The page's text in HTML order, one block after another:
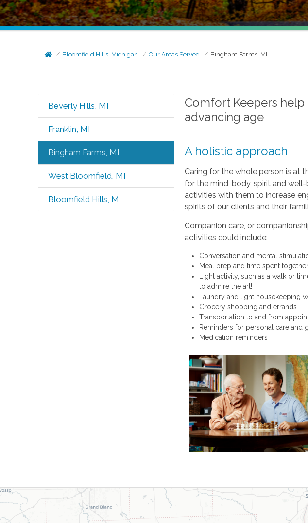
Bloomfield Hills, Michigan Our Areas Served Bingham Farms, MI
Beverly Hills, MI
Franklin, MI
Bingham Farms, MI
West Bloomfield, MI
Bloomfield Hills, MI
Comfort Keepers
advancing age
A holistic approach
Caring for the whole person is at
for the mind, body, spirit and
activities with them to increase
spirits of our clients and their
Companion care, or
activities could include:
Conversation and mental
Meal prep and time spent
Light activity, such as a walk or
to admire the art!
Laundry and light housekeeping
Grocery shopping and errands
Transportation to and from
Reminders for personal care and
Medication reminders